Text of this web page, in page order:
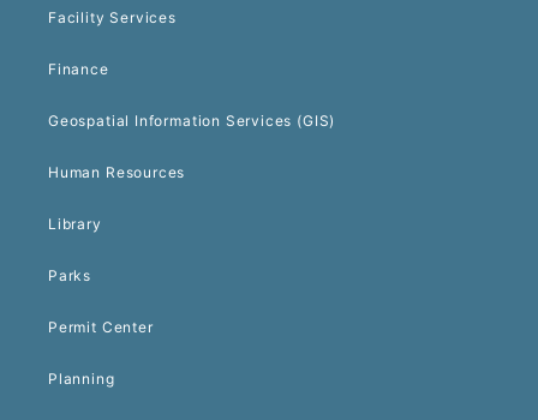
Facility Services
Finance
Geospatial Information Services (GIS)
Human Resources
Library
Parks
Permit Center
Planning